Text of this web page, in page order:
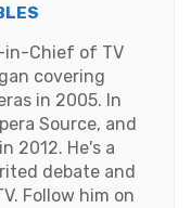
in-Chief of TV
covering
in 2005. In
Source, and
2012. He's a
debate and
Follow him on